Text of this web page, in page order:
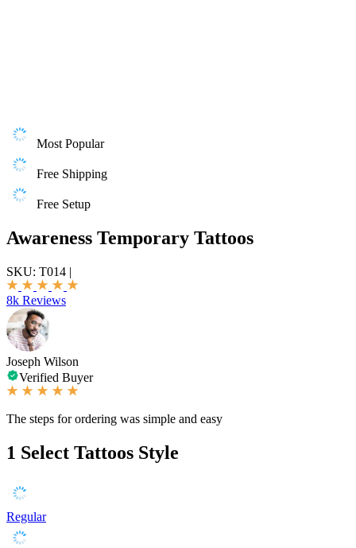
Most Popular
Free Shipping
Free Setup
Awareness Temporary Tattoos
SKU: T014 |
8k Reviews
Joseph Wilson
Verified Buyer
The steps for ordering was simple and easy
1 Select Tattoos Style
Regular